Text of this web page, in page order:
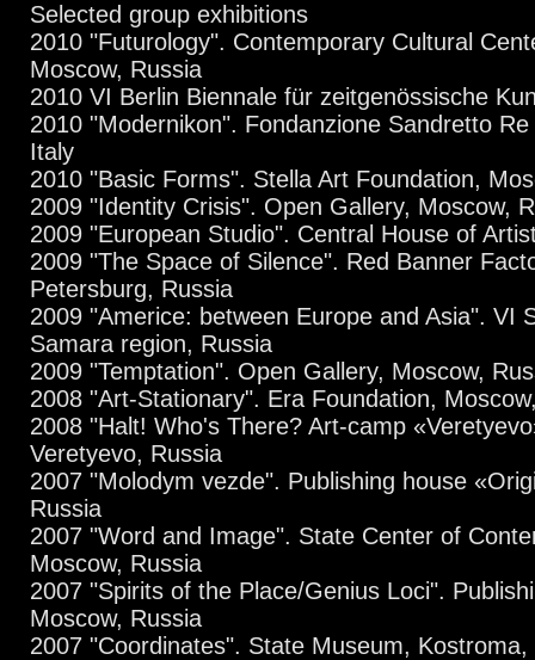
Selected group exhibitions
2010 "Futurology". Contemporary Cultural
Moscow, Russia
2010 VI Berlin Biennale für zeitgenössische
2010 "Modernikon". Fondanzione Sandretto
Italy
2010 "Basic Forms". Stella Art Foundation,
2009 "Identity Crisis". Open Gallery, Moscow,
2009 "European Studio". Central House of
2009 "The Space of Silence". Red Banner
Petersburg, Russia
2009 "Americe: between Europe and Asia". VI
Samara region, Russia
2009 "Temptation". Open Gallery, Moscow,
2008 "Art-Stationary". Era Foundation,
2008 "Halt! Who's There? Art-camp
Veretyevo, Russia
2007 "Molodym vezde". Publishing house
Russia
2007 "Word and Image". State Center of
Moscow, Russia
2007 "Spirits of the Place/Genius Loci".
Moscow, Russia
2007 "Coordinates". State Museum, Kostroma,